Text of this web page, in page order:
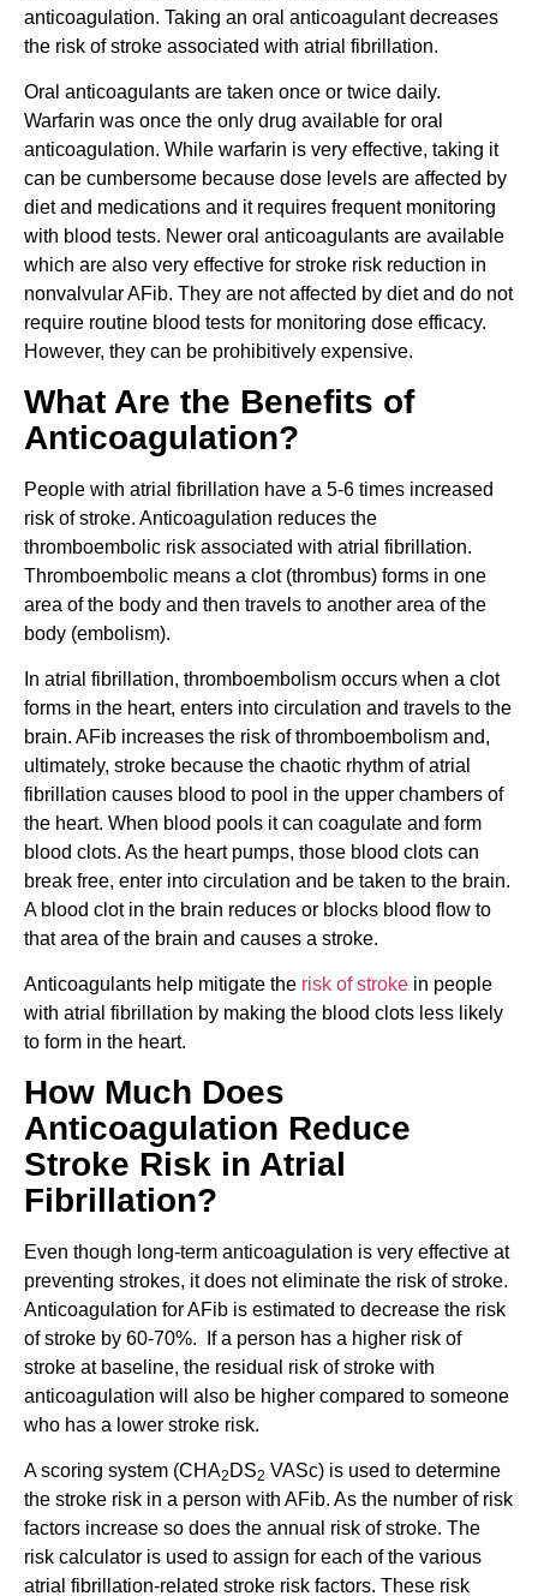
anticoagulation. Taking an oral anticoagulant decreases
the risk of stroke associated with atrial fibrillation.
Oral anticoagulants are taken once or twice daily.
Warfarin was once the only drug available for oral
anticoagulation. While warfarin is very effective, taking it
can be cumbersome because dose levels are affected by
diet and medications and it requires frequent monitoring
with blood tests. Newer oral anticoagulants are available
which are also very effective for stroke risk reduction in
nonvalvular AFib. They are not affected by diet and do not
require routine blood tests for monitoring dose efficacy.
However, they can be prohibitively expensive.
What Are the Benefits of
Anticoagulation?
People with atrial fibrillation have a 5-6 times increased
risk of stroke. Anticoagulation reduces the
thromboembolic risk associated with atrial fibrillation.
Thromboembolic means a clot (thrombus) forms in one
area of the body and then travels to another area of the
body (embolism).
In atrial fibrillation, thromboembolism occurs when a clot
forms in the heart, enters into circulation and travels to the
brain. AFib increases the risk of thromboembolism and,
ultimately, stroke because the chaotic rhythm of atrial
fibrillation causes blood to pool in the upper chambers of
the heart. When blood pools it can coagulate and form
blood clots. As the heart pumps, those blood clots can
break free, enter into circulation and be taken to the brain.
A blood clot in the brain reduces or blocks blood flow to
that area of the brain and causes a stroke.
Anticoagulants help mitigate the risk of stroke in people
with atrial fibrillation by making the blood clots less likely
to form in the heart.
How Much Does
Anticoagulation Reduce
Stroke Risk in Atrial
Fibrillation?
Even though long-term anticoagulation is very effective at
preventing strokes, it does not eliminate the risk of stroke.
Anticoagulation for AFib is estimated to decrease the risk
of stroke by 60-70%. If a person has a higher risk of
stroke at baseline, the residual risk of stroke with
anticoagulation will also be higher compared to someone
who has a lower stroke risk.
A scoring system (CHA2 DS2 VASc) is used to determine
the stroke risk in a person with AFib. As the number of risk
factors increase so does the annual risk of stroke. The
risk calculator is used to assign for each of the various
atrial fibrillation-related stroke risk factors. These risk